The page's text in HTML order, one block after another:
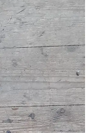
Expand
child
menu